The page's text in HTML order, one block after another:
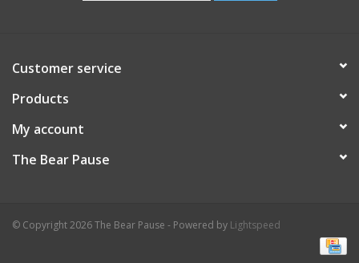
lululemon
Family Match
Customer service
Products
My account
The Bear Pause
© Copyright 2026 The Bear Pause - Powered by Lightspeed